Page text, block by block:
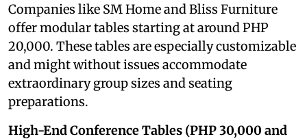
Companies like SM Home and Bliss Furniture
offer modular tables starting at around PHP
20,000. These tables are especially customizable
and might without issues accommodate
extraordinary group sizes and seating
preparations.
High-End Conference Tables (PHP 30,000 and